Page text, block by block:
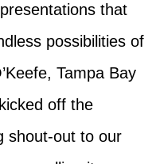
that
possibilities of
Tampa Bay
off the
shout-out to our